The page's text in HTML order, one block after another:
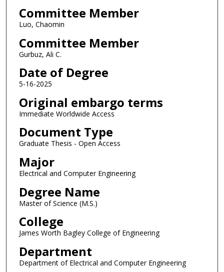
Committee Member
Luo, Chaomin
Committee Member
Gurbuz, Ali C.
Date of Degree
5-16-2025
Original embargo terms
Immediate Worldwide Access
Document Type
Graduate Thesis - Open Access
Major
Electrical and Computer Engineering
Degree Name
Master of Science (M.S.)
College
James Worth Bagley College of Engineering
Department
Department of Electrical and Computer Engineering